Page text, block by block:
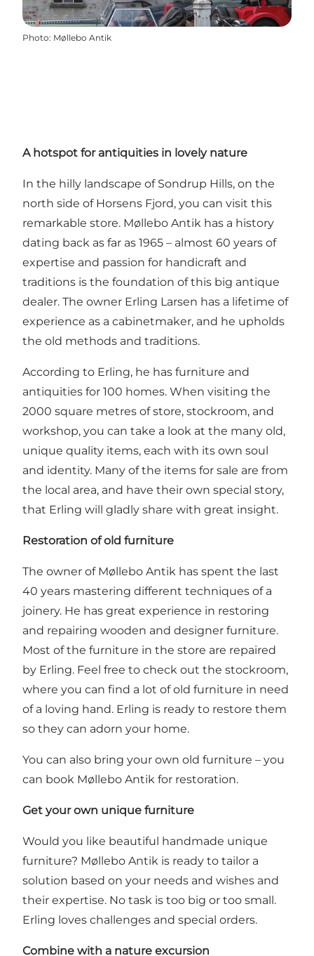
Photo: Møllebo Antik
A hotspot for antiquities in lovely nature
In the hilly landscape of Sondrup Hills, on the
north side of Horsens Fjord, you can visit this
remarkable store. Møllebo Antik has a history
dating back as far as 1965 – almost 60 years of
expertise and passion for handicraft and
traditions is the foundation of this big antique
dealer. The owner Erling Larsen has a lifetime of
experience as a cabinetmaker, and he upholds
the old methods and traditions.
According to Erling, he has furniture and
antiquities for 100 homes. When visiting the
2000 square metres of store, stockroom, and
workshop, you can take a look at the many old,
unique quality items, each with its own soul
and identity. Many of the items for sale are from
the local area, and have their own special story,
that Erling will gladly share with great insight.
Restoration of old furniture
The owner of Møllebo Antik has spent the last
40 years mastering different techniques of a
joinery. He has great experience in restoring
and repairing wooden and designer furniture.
Most of the furniture in the store are repaired
by Erling. Feel free to check out the stockroom,
where you can find a lot of old furniture in need
of a loving hand. Erling is ready to restore them
so they can adorn your home.
You can also bring your own old furniture – you
can book Møllebo Antik for restoration.
Get your own unique furniture
Would you like beautiful handmade unique
furniture? Møllebo Antik is ready to tailor a
solution based on your needs and wishes and
their expertise. No task is too big or too small.
Erling loves challenges and special orders.
Combine with a nature excursion